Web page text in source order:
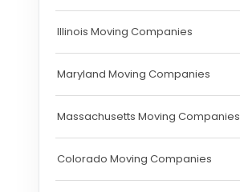
Illinois Moving Companies
Maryland Moving Companies
Massachusetts Moving Companies
Colorado Moving Companies